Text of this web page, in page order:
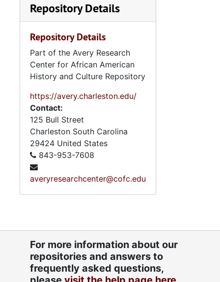
Repository Details
Repository Details
Part of the Avery Research
Center for African American
History and Culture Repository
https://avery.charleston.edu/
Contact:
125 Bull Street
Charleston South Carolina
29424 United States
843-953-7608
averyresearchcenter@cofc.edu
For more information about our
repositories and answers to
frequently asked questions,